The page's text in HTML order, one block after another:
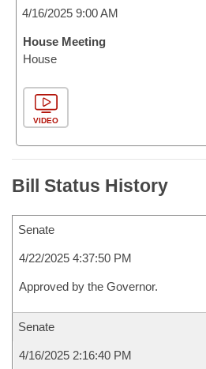
4/16/2025 9:00 AM
House Meeting
House
VIDEO
Bill Status History
Senate
4/22/2025 4:37:50 PM
Approved by the Governor.
Senate
4/16/2025 2:16:40 PM